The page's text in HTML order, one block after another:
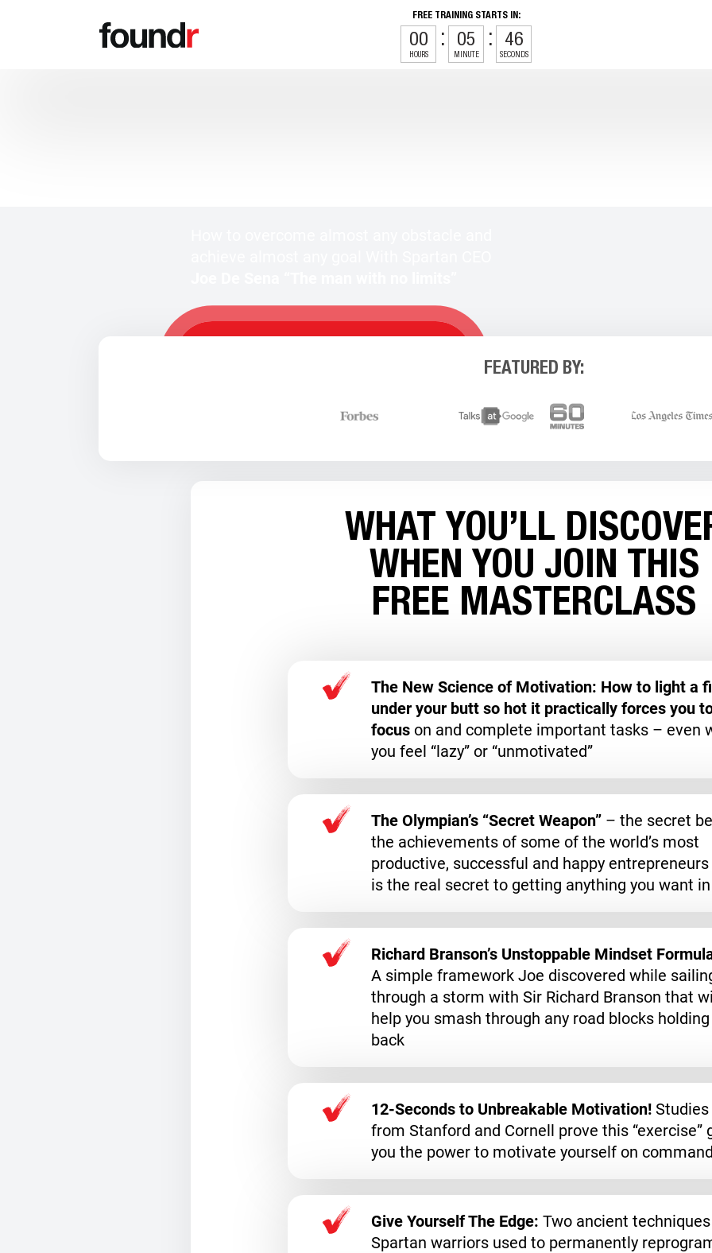
FREE TRAINING STARTS IN:
00
HOURS
05
MINUTE
44
SECONDS
FEATURED BY:
WHAT YOU’LL
WHEN YOU JOIN THIS
FREE MASTERCLASS
The New Science of Motivation: How to light a
under your butt so hot it practically forces you
focuson and complete important tasks – even
you feel “lazy” or “unmotivated”
The Olympian’s “Secret Weapon” – the secret
the achievements of some of the world’s most
productive, successful and happy
is the real secret to getting anything you want
Richard Branson’s Unstoppable Mindset
A simple framework Joe discovered while
through a storm with Sir Richard Branson that
help you smash through any road blocks holding
back
12-Seconds to Unbreakable Motivation!Studies
from Stanford and Cornell prove this “exercise”
you the power to motivate yourself on
Give Yourself The Edge: Two ancient techniques
Spartan warriors used to permanently